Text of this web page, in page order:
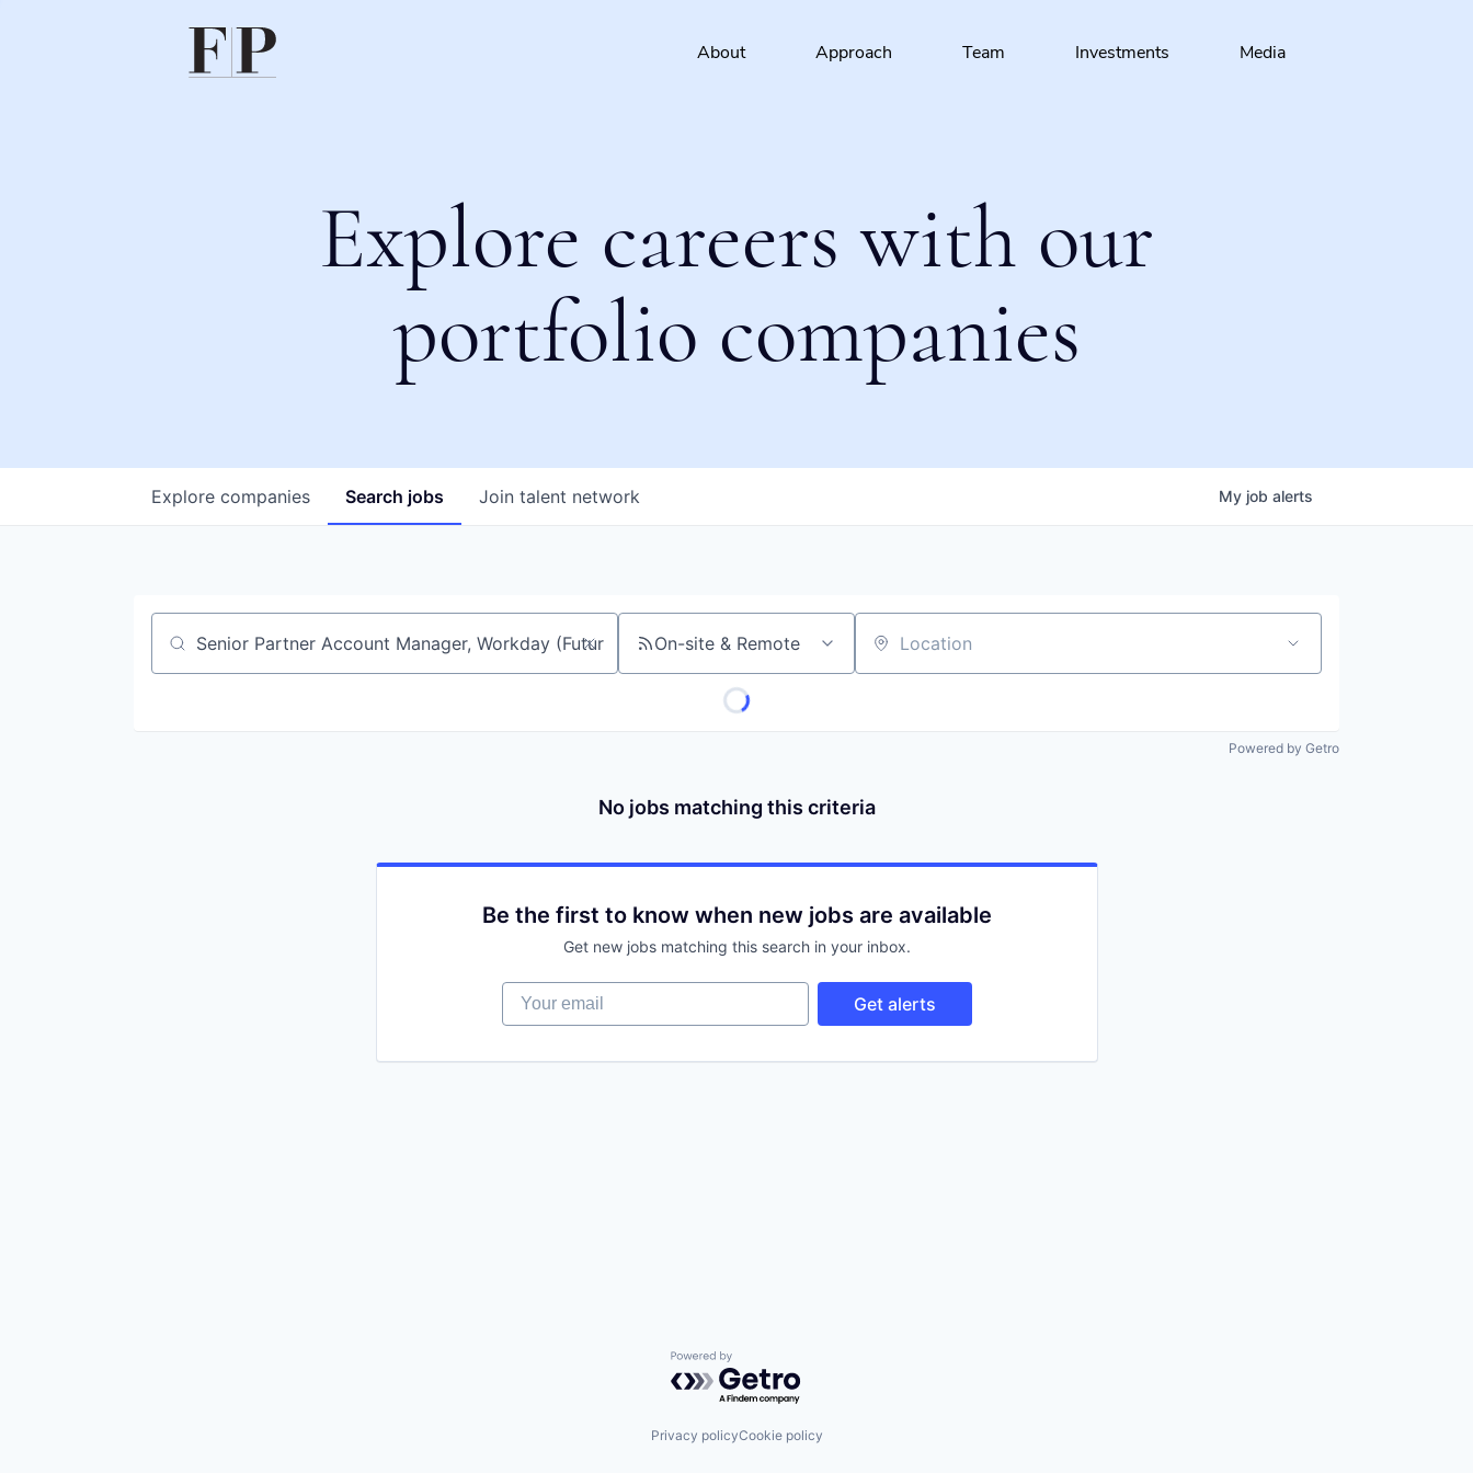
About Approach Team Investments Media
Explore careers with our
portfolio companies
Search jobs
Explore companies Join talent network My job alerts
Job title, company or keyword On-site & Remote Location
Powered by Getro
No jobs matching this criteria
Be the first to know when new jobs are available
Get new jobs matching this search in your inbox.
Your email
Get alerts
Powered by Getro.com
Privacy policyCookie policy